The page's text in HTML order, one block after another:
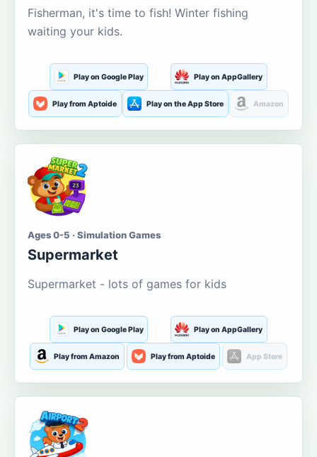
Fisherman, it's time to fish! Winter fishing
waiting your kids.
Play on Google Play Play on AppGallery
Play from Aptoide Play on the App Store Amazon
Ages 0-5 · Simulation Games
Supermarket
Supermarket - lots of games for kids
Play on Google Play Play on AppGallery
Play from Amazon Play from Aptoide App Store